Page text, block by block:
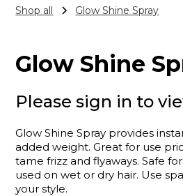
Shop all Glow Shine Spray
Glow Shine
Please sign in to
Glow Shine Spray provides
added weight. Great for use
tame frizz and flyaways. Safe
used on wet or dry hair. Use
your style.